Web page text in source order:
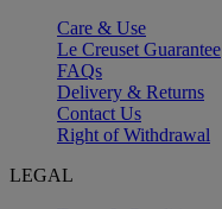
Care & Use
Le Creuset Guarantee
FAQs
Delivery & Returns
Contact Us
Right of Withdrawal
LEGAL